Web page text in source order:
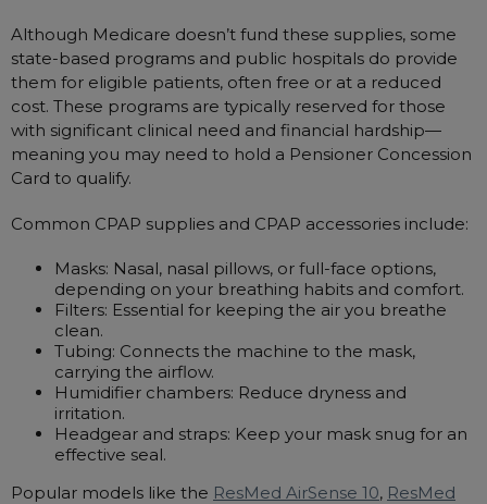
Although Medicare doesn’t fund these supplies, some
state-based programs and public hospitals do provide
them for eligible patients, often free or at a reduced
cost. These programs are typically reserved for those
with significant clinical need and financial hardship—
meaning you may need to hold a Pensioner Concession
Card to qualify.
Common CPAP supplies and CPAP accessories include:
Masks: Nasal, nasal pillows, or full-face options,
depending on your breathing habits and comfort.
Filters: Essential for keeping the air you breathe
clean.
Tubing: Connects the machine to the mask,
carrying the airflow.
Humidifier chambers: Reduce dryness and
irritation.
Headgear and straps: Keep your mask snug for an
effective seal.
Popular models like the ResMed AirSense 10, ResMed